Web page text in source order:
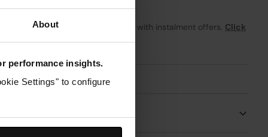
About
performance insights.
Settings" to configure
From per month with instalment offers. Click